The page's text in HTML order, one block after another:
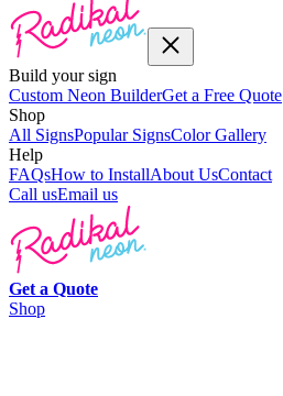
Build your sign
Custom Neon BuilderGet a Free Quote
Shop
All SignsPopular SignsColor Gallery
Help
FAQsHow to InstallAbout UsContact
Call usEmail us
Get a Quote
Shop